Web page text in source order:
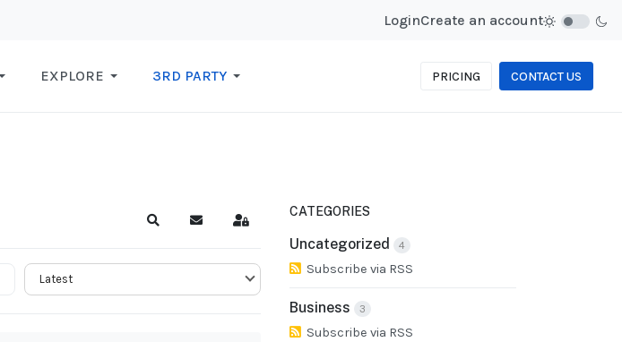
LoginCreate an account
EXPLORE 3RD PARTY PRICING CONTACT US
SearchSubscribe to blog
Sign In
CATEGORIES
Uncategorized 4
Subscribe via RSS
Business 3
Subscribe via RSS